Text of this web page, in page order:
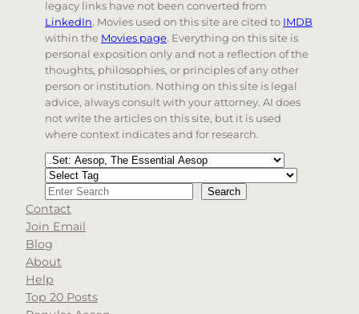
legacy links have not been converted from
LinkedIn. Movies used on this site are cited to IMDB
within the Movies page. Everything on this site is
personal exposition only and not a reflection of the
thoughts, philosophies, or principles of any other
person or institution. Nothing on this site is legal
advice, always consult with your attorney. AI does
not write the articles on this site, but it is used
where context indicates and for research.
Categories
Tags
Search Search
When autocomplete results are available use up
Contact
Join Email
Blog
About
Help
Top 20 Posts